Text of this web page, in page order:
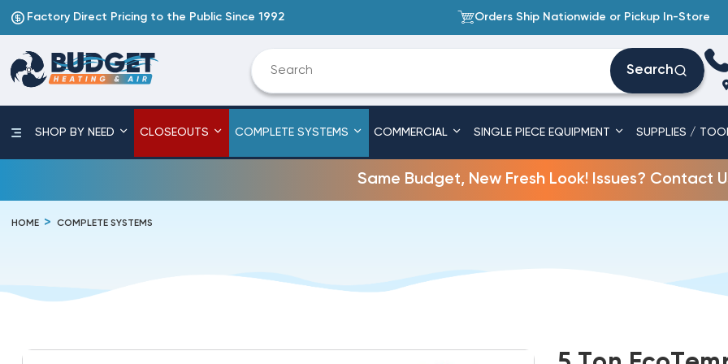
Factory Direct Pricing to the Public Since 1992 Orders Ship Nationwide or Pickup In-Store
Search
SHOP BY NEED CLOSEOUTS COMPLETE SYSTEMS COMMERCIAL SINGLE PIECE EQUIPMENT SUPPLIES /
Same Budget, New Fresh Look! Issues? Contact
HOME COMPLETE SYSTEMS